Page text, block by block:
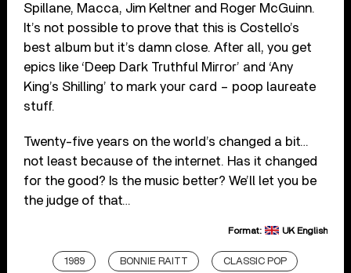
Spillane, Macca, Jim Keltner and Roger McGuinn.
It’s not possible to prove that this is Costello’s
best album but it’s damn close. After all, you get
epics like ‘Deep Dark Truthful Mirror’ and ‘Any
King’s Shilling’ to mark your card – poop laureate
stuff.
Twenty-five years on the world’s changed a bit…
not least because of the internet. Has it changed
for the good? Is the music better? We’ll let you be
the judge of that…
Format: UK English
1989 BONNIE RAITT CLASSIC POP